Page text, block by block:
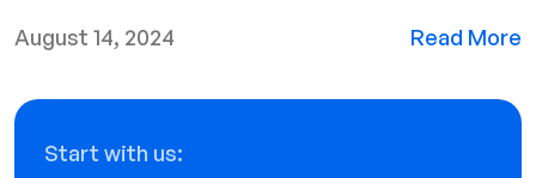
August 14, 2024 Read More
Start with us: